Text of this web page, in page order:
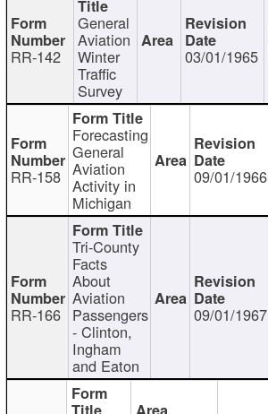
RR-142
General
Aviation
Winter
Traffic
Survey
03/01/1965
RR-158
Forecasting
General
Aviation
Activity in
Michigan
09/01/1966
RR-166
Tri-County
Facts
About
Aviation
Passengers
- Clinton,
Ingham
and Eaton
09/01/1967